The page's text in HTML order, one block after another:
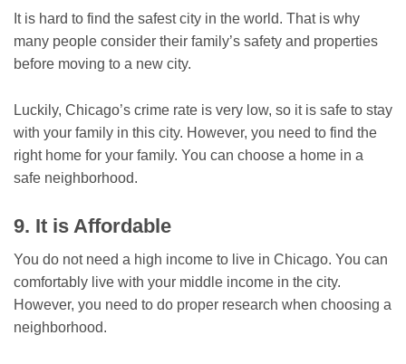
It is hard to find the safest city in the world. That is why
many people consider their family’s safety and properties
before moving to a new city.
Luckily, Chicago’s crime rate is very low, so it is safe to stay
with your family in this city. However, you need to find the
right home for your family. You can choose a home in a
safe neighborhood.
9. It is Affordable
You do not need a high income to live in Chicago. You can
comfortably live with your middle income in the city.
However, you need to do proper research when choosing a
neighborhood.